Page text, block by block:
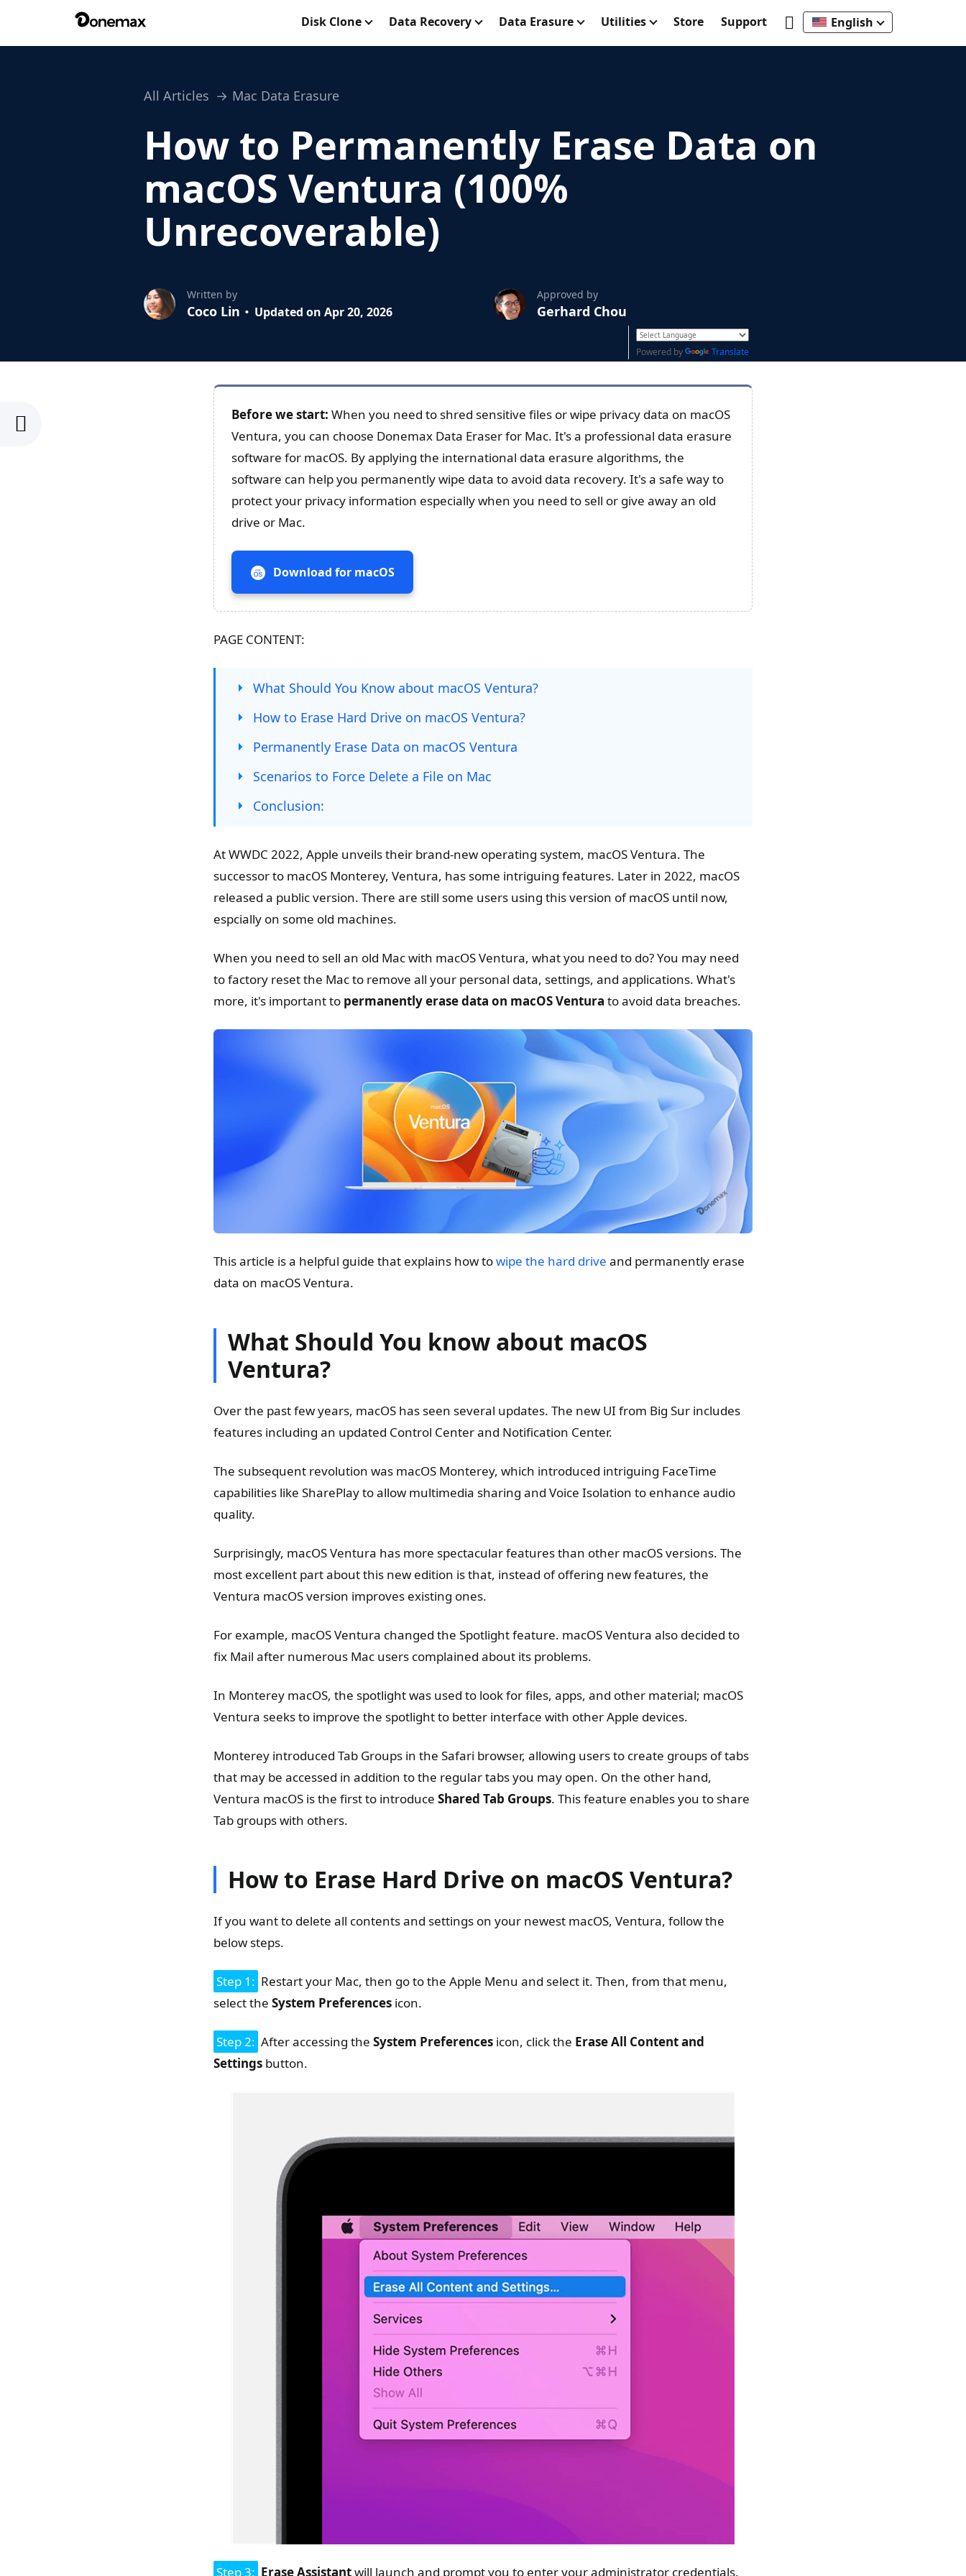
Disk Clone Data Recovery Data Erasure Utilities Store Support English
All Articles Mac Data Erasure
How to Permanently Erase Data on
macOS Ventura (100%
Unrecoverable)
Written by
Coco Lin Updated on Apr 20, 2026
Approved by
Gerhard Chou
Powered by Translate
Before we start: When you need to shred sensitive files or wipe privacy data on macOS
Ventura, you can choose Donemax Data Eraser for Mac. It's a professional data erasure
software for macOS. By applying the international data erasure algorithms, the
software can help you permanently wipe data to avoid data recovery. It's a safe way to
protect your privacy information especially when you need to sell or give away an old
drive or Mac.
Download for macOS
PAGE CONTENT:
What Should You Know about macOS Ventura?
How to Erase Hard Drive on macOS Ventura?
Permanently Erase Data on macOS Ventura
Scenarios to Force Delete a File on Mac
Conclusion:
At WWDC 2022, Apple unveils their brand-new operating system, macOS Ventura. The
successor to macOS Monterey, Ventura, has some intriguing features. Later in 2022, macOS
released a public version. There are still some users using this version of macOS until now,
espcially on some old machines.
When you need to sell an old Mac with macOS Ventura, what you need to do? You may need
to factory reset the Mac to remove all your personal data, settings, and applications. What's
more, it's important to permanently erase data on macOS Ventura to avoid data breaches.
This article is a helpful guide that explains how towipe the hard drive and permanently erase
data on macOS Ventura.
What Should You know about macOS
Ventura?
Over the past few years, macOS has seen several updates. The new UI from Big Sur includes
features including an updated Control Center and Notification Center.
The subsequent revolution was macOS Monterey, which introduced intriguing FaceTime
capabilities like SharePlay to allow multimedia sharing and Voice Isolation to enhance audio
quality.
Surprisingly, macOS Ventura has more spectacular features than other macOS versions. The
most excellent part about this new edition is that, instead of offering new features, the
Ventura macOS version improves existing ones.
For example, macOS Ventura changed the Spotlight feature. macOS Ventura also decided to
fix Mail after numerous Mac users complained about its problems.
In Monterey macOS, the spotlight was used to look for files, apps, and other material; macOS
Ventura seeks to improve the spotlight to better interface with other Apple devices.
Monterey introduced Tab Groups in the Safari browser, allowing users to create groups of tabs
that may be accessed in addition to the regular tabs you may open. On the other hand,
Ventura macOS is the first to introduce Shared Tab Groups. This feature enables you to share
Tab groups with others.
How to Erase Hard Drive on macOS Ventura?
If you want to delete all contents and settings on your newest macOS, Ventura, follow the
below steps.
Step 1: Restart your Mac, then go to the Apple Menu and select it. Then, from that menu,
select the System Preferences icon.
Step 2: After accessing the System Preferences icon, click the Erase All Content and
Settings button.
Step 3: Erase Assistantwill launch and prompt you to enter your administrator credentials.